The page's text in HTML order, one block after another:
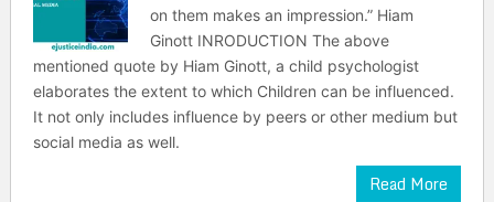
on them makes an impression.” Hiam
Ginott INRODUCTION The above
mentioned quote by Hiam Ginott, a child psychologist
elaborates the extent to which Children can be influenced.
It not only includes influence by peers or other medium but
social media as well.
Read More